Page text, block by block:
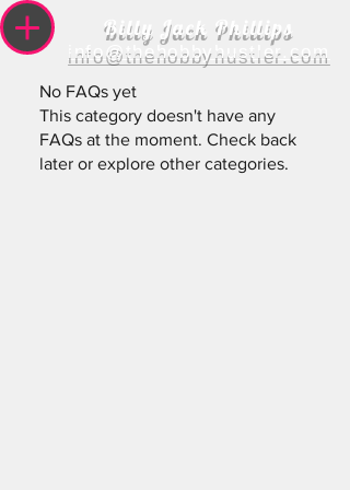
Billy Jack Phillips
info@thehobbyhustler.com
No FAQs yet
This category doesn't have any
FAQs at the moment. Check back
later or explore other categories.